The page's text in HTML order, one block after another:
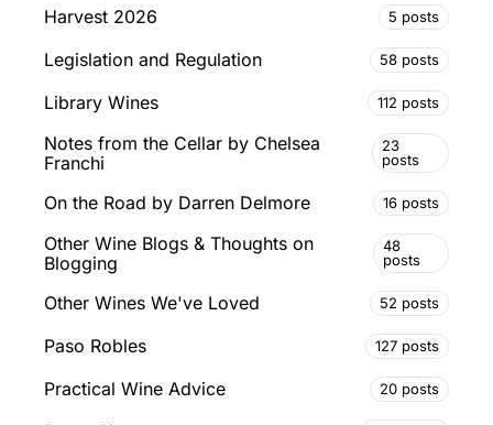
Harvest 2026 5 posts
Legislation and Regulation 58 posts
Library Wines 112 posts
Notes from the Cellar by Chelsea
Franchi
23
posts
On the Road by Darren Delmore 16 posts
Other Wine Blogs & Thoughts on
Blogging
48
posts
Other Wines We've Loved 52 posts
Paso Robles 127 posts
Practical Wine Advice 20 posts